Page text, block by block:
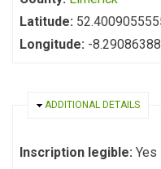
Latitude:
Longitude: -
HIDE
ADDITIONAL DETAILS
Inscription legible: Yes